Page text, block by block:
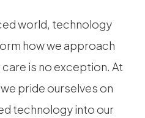
world, technology
how we approach
is no exception. At
pride ourselves on
technology into our